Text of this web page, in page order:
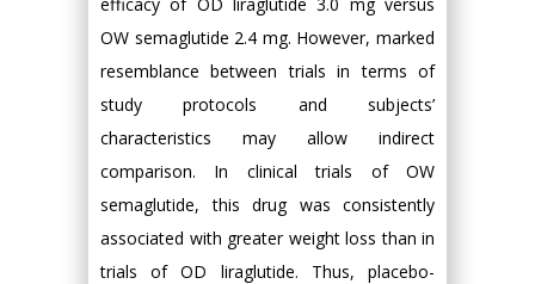
OW semaglutide 2.4 mg. However, marked
resemblance between trials in terms of
study protocols and subjects’
characteristics may allow indirect
comparison. In clinical trials of OW
semaglutide, this drug was consistently
associated with greater weight loss than in
trials of OD liraglutide. Thus, placebo-